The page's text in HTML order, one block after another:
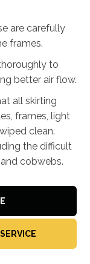
are carefully
frames.
to
better air flow.
all skirting
frames, light
clean.
the difficult
cobwebs.